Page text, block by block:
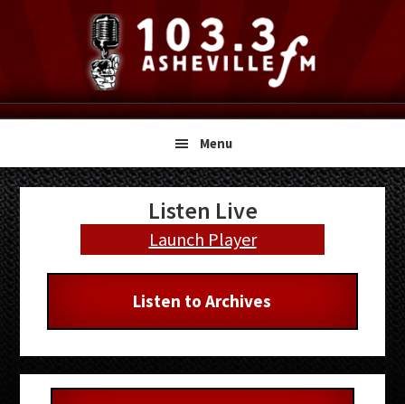
navigation
content
sidebar
Menu
Primary
Sidebar
Listen Live
Launch Player
Listen to Archives